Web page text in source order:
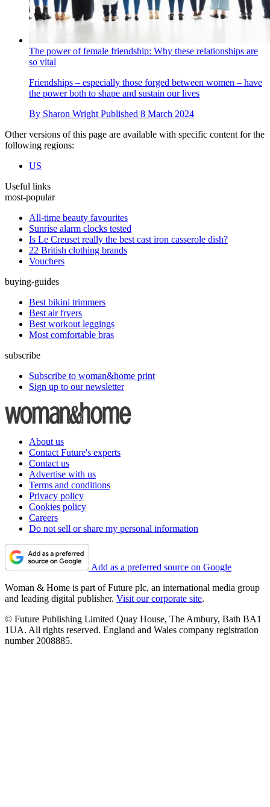
The power of female friendship: Why these relationships are
so vital
Friendships – especially those forged between women – have
the power both to shape and sustain our lives
By Sharon Wright Published 8 March 2024
Other versions of this page are available with specific content for the
following regions:
US
Useful links
most-popular
All-time beauty favourites
Sunrise alarm clocks tested
Is Le Creuset really the best cast iron casserole dish?
22 British clothing brands
Vouchers
buying-guides
Best bikini trimmers
Best air fryers
Best workout leggings
Most comfortable bras
subscribe
Subscribe to woman&home print
Sign up to our newsletter
About us
Contact Future's experts
Contact us
Advertise with us
Terms and conditions
Privacy policy
Cookies policy
Careers
Do not sell or share my personal information
Add as a preferred source on Google
Woman & Home is part of Future plc, an international media group
and leading digital publisher. Visit our corporate site.
© Future Publishing Limited Quay House, The Ambury, Bath BA1
1UA. All rights reserved. England and Wales company registration
number 2008885.